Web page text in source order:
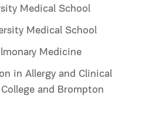
Medical School
Medical School
Medicine
in Allergy and Clinical
and Brompton